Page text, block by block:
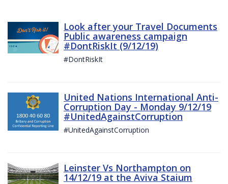
Look after your Travel Documents
Public awareness campaign
#DontRiskIt (9/12/19)
#DontRiskIt
United Nations International Anti-
Corruption Day - Monday 9/12/19
#UnitedAgainstCorruption
#UnitedAgainstCorruption
Leinster Vs Northampton on
14/12/19 at the Aviva Staium